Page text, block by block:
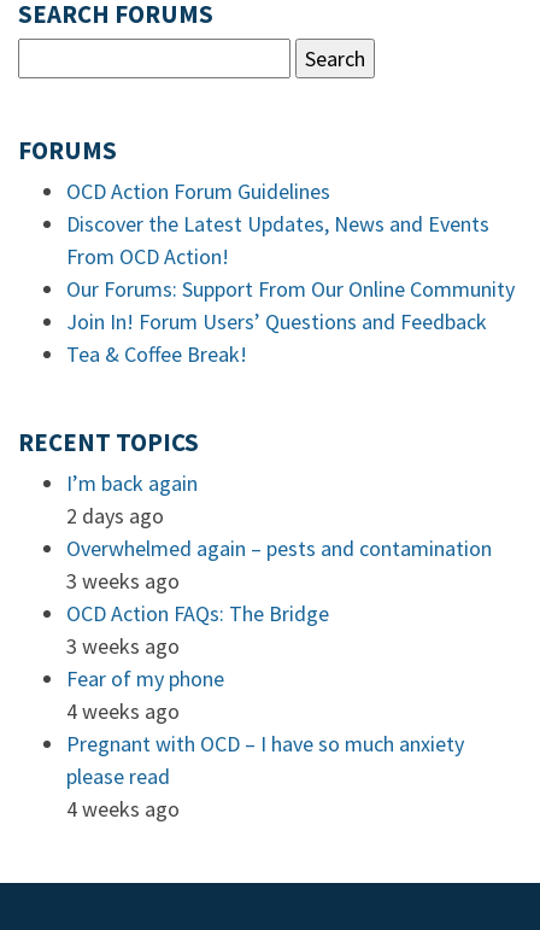
SEARCH FORUMS
FORUMS
OCD Action Forum Guidelines
Discover the Latest Updates, News and Events
From OCD Action!
Our Forums: Support From Our Online Community
Join In! Forum Users’ Questions and Feedback
Tea & Coffee Break!
RECENT TOPICS
I’m back again
2 days ago
Overwhelmed again – pests and contamination
3 weeks ago
OCD Action FAQs: The Bridge
3 weeks ago
Fear of my phone
4 weeks ago
Pregnant with OCD – I have so much anxiety
please read
4 weeks ago